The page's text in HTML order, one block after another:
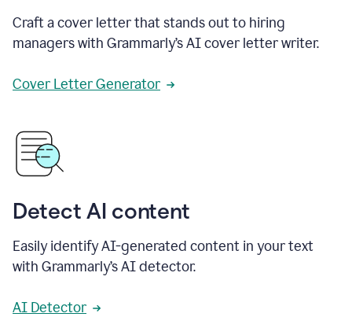
Craft a cover letter that stands out to hiring
managers with Grammarly’s AI cover letter writer.
Cover Letter Generator
Detect AI content
Easily identify AI-generated content in your text
with Grammarly’s AI detector.
AI Detector